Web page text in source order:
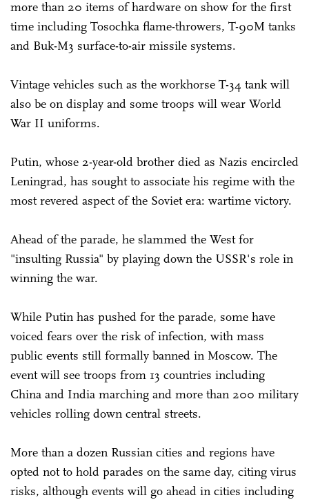
more than 20 items of hardware on show for the first
time including Tosochka flame-throwers, T-90M tanks
and Buk-M3 surface-to-air missile systems.
Vintage vehicles such as the workhorse T-34 tank will
also be on display and some troops will wear World
War II uniforms.
Putin, whose 2-year-old brother died as Nazis encircled
Leningrad, has sought to associate his regime with the
most revered aspect of the Soviet era: wartime victory.
Ahead of the parade, he slammed the West for
"insulting Russia" by playing down the USSR's role in
winning the war.
While Putin has pushed for the parade, some have
voiced fears over the risk of infection, with mass
public events still formally banned in Moscow. The
event will see troops from 13 countries including
China and India marching and more than 200 military
vehicles rolling down central streets.
More than a dozen Russian cities and regions have
opted not to hold parades on the same day, citing virus
risks, although events will go ahead in cities including